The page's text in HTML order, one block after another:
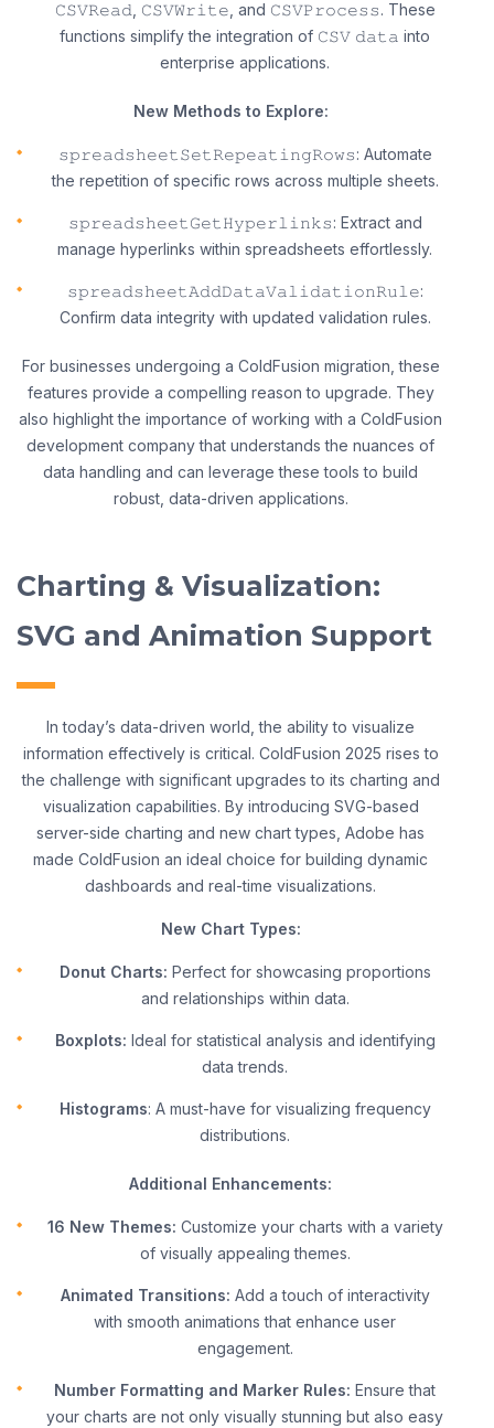
𝙲𝚂𝚅𝚁𝚎𝚊𝚍, 𝙲𝚂𝚅𝚆𝚛𝚒𝚝𝚎, and 𝙲𝚂𝚅𝙿𝚛𝚘𝚌𝚎𝚜𝚜. These
functions simplify the integration of 𝙲𝚂𝚅 𝚍𝚊𝚝𝚊 into
enterprise applications.
New Methods to Explore:
𝚜𝚙𝚛𝚎𝚊𝚍𝚜𝚑𝚎𝚎𝚝𝚂𝚎𝚝𝚁𝚎𝚙𝚎𝚊𝚝𝚒𝚗𝚐𝚁𝚘𝚠𝚜: Automate
the repetition of specific rows across multiple sheets.
𝚜𝚙𝚛𝚎𝚊𝚍𝚜𝚑𝚎𝚎𝚝𝙶𝚎𝚝𝙷𝚢𝚙𝚎𝚛𝚕𝚒𝚗𝚔𝚜: Extract and
manage hyperlinks within spreadsheets effortlessly.
𝚜𝚙𝚛𝚎𝚊𝚍𝚜𝚑𝚎𝚎𝚝𝙰𝚍𝚍𝙳𝚊𝚝𝚊𝚅𝚊𝚕𝚒𝚍𝚊𝚝𝚒𝚘𝚗𝚁𝚞𝚕𝚎:
Confirm data integrity with updated validation rules.
For businesses undergoing a ColdFusion migration, these
features provide a compelling reason to upgrade. They
also highlight the importance of working with a ColdFusion
development company that understands the nuances of
data handling and can leverage these tools to build
robust, data-driven applications.
Charting & Visualization:
SVG and Animation Support
In today’s data-driven world, the ability to visualize
information effectively is critical. ColdFusion 2025 rises to
the challenge with significant upgrades to its charting and
visualization capabilities. By introducing SVG-based
server-side charting and new chart types, Adobe has
made ColdFusion an ideal choice for building dynamic
dashboards and real-time visualizations.
New Chart Types:
Donut Charts: Perfect for showcasing proportions
and relationships within data.
Boxplots: Ideal for statistical analysis and identifying
data trends.
Histograms: A must-have for visualizing frequency
distributions.
Additional Enhancements:
16 New Themes: Customize your charts with a variety
of visually appealing themes.
Animated Transitions: Add a touch of interactivity
with smooth animations that enhance user
engagement.
Number Formatting and Marker Rules: Ensure that
your charts are not only visually stunning but also easy